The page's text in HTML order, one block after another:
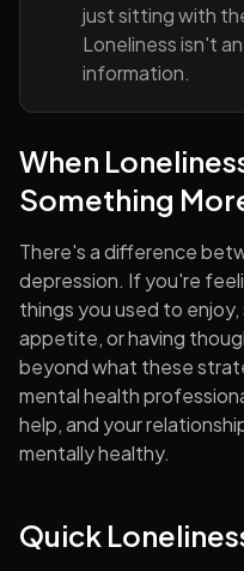
just sitting with
Loneliness isn't
information.
When
Something
There's a difference
depression. If you're
things you used to
appetite, or having
beyond what these
mental health
help, and your
mentally healthy.
Quick